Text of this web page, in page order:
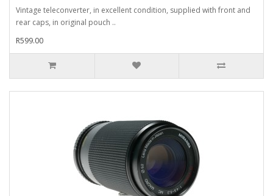
Vintage teleconverter, in excellent condition, supplied with front and
rear caps, in original pouch ..
R599.00